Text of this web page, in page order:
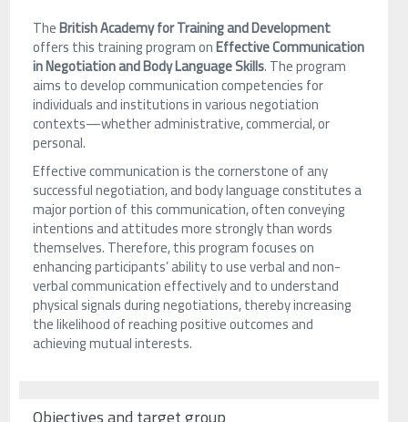
TheBritish Academy for Training and Development
offers this training program onEffective Communication
in Negotiation and Body Language Skills. The program
aims to develop communication competencies for
individuals and institutions in various negotiation
contexts—whether administrative, commercial, or
personal.
Effective communication is the cornerstone of any
successful negotiation, and body language constitutes a
major portion of this communication, often conveying
intentions and attitudes more strongly than words
themselves. Therefore, this program focuses on
enhancing participants’ ability to use verbal and non-
verbal communication effectively and to understand
physical signals during negotiations, thereby increasing
the likelihood of reaching positive outcomes and
achieving mutual interests.